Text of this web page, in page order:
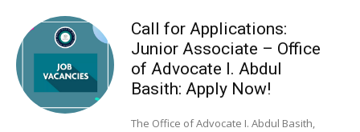
Call for Applications:
Junior Associate – Office
of Advocate I. Abdul
Basith: Apply Now!
The Office of Advocate I. Abdul Basith,